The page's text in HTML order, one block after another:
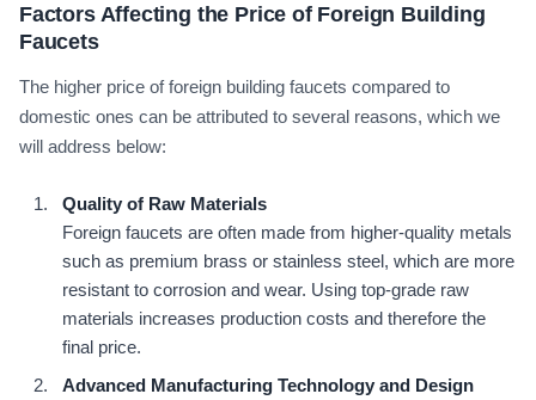
Factors Affecting the Price of Foreign Building
Faucets
The higher price of foreign building faucets compared to
domestic ones can be attributed to several reasons, which we
will address below:
Quality of Raw Materials
Foreign faucets are often made from higher-quality metals
such as premium brass or stainless steel, which are more
resistant to corrosion and wear. Using top-grade raw
materials increases production costs and therefore the
final price.
Advanced Manufacturing Technology and Design